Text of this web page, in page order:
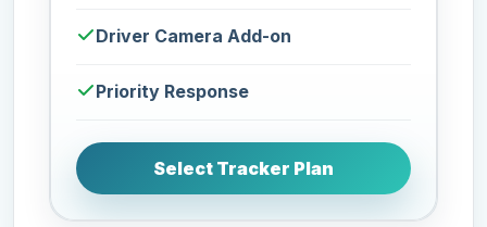
Driver Camera Add-on
Priority Response
Select Tracker Plan